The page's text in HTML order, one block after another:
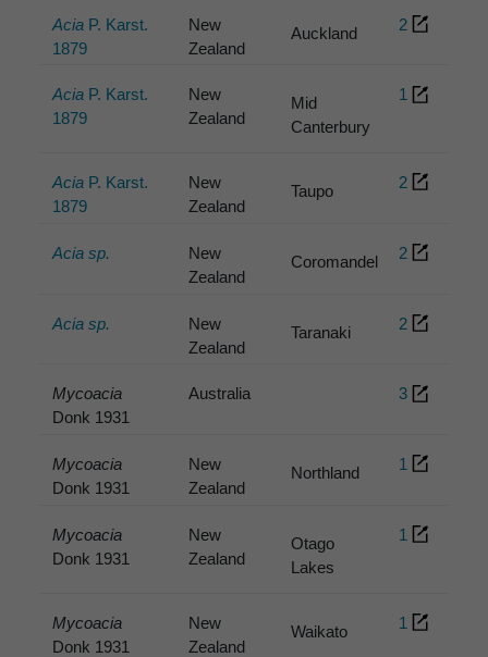
Acia P. Karst.
1879
New
Zealand
Auckland 2
Acia P. Karst.
1879
New
Zealand
Mid
Canterbury
1
Acia P. Karst.
1879
New
Zealand
Taupo 2
Acia sp.
New
Zealand
Coromandel 2
Acia sp.
New
Zealand
Taranaki 2
Mycoacia
Donk 1931
Australia 3
Mycoacia
Donk 1931
New
Zealand
Northland 1
Mycoacia
Donk 1931
New
Zealand
Otago
Lakes
1
Mycoacia
Donk 1931
New
Zealand
Waikato 1